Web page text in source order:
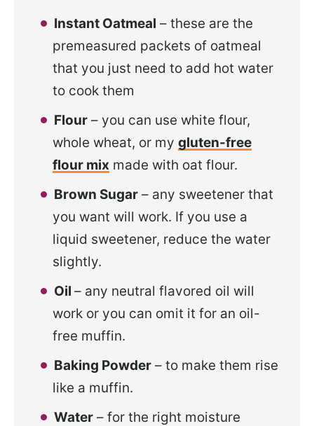
Instant Oatmeal – these are the
premeasured packets of oatmeal
that you just need to add hot water
to cook them
Flour – you can use white flour,
whole wheat, or my gluten-free
flour mix made with oat flour.
Brown Sugar – any sweetener that
you want will work. If you use a
liquid sweetener, reduce the water
slightly.
Oil – any neutral flavored oil will
work or you can omit it for an oil-
free muffin.
Baking Powder – to make them rise
like a muffin.
Water – for the right moisture